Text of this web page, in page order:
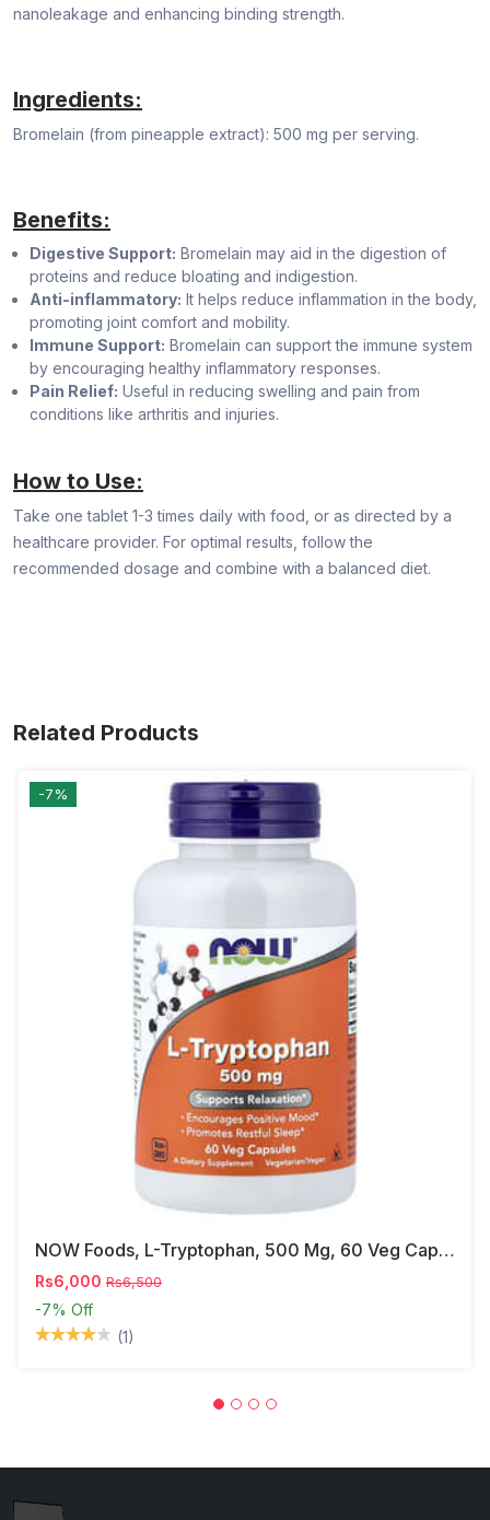
nanoleakage and enhancing binding strength.
Ingredients:
Bromelain (from pineapple extract): 500 mg per serving.
Benefits:
Digestive Support: Bromelain may aid in the digestion of
proteins and reduce bloating and indigestion.
Anti-inflammatory: It helps reduce inflammation in the body,
promoting joint comfort and mobility.
Immune Support: Bromelain can support the immune system
by encouraging healthy inflammatory responses.
Pain Relief: Useful in reducing swelling and pain from
conditions like arthritis and injuries.
How to Use:
Take one tablet 1-3 times daily with food, or as directed by a
healthcare provider. For optimal results, follow the
recommended dosage and combine with a balanced diet.
Related Products
-7%
NOW Foods, L-Tryptophan, 500 Mg, 60 Veg Capsules
Rs6,000 Rs6,500
-7% Off
(1)